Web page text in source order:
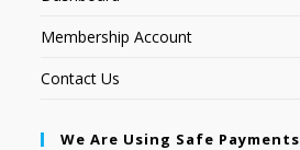
Membership Account
Contact Us
We Are Using Safe Payments